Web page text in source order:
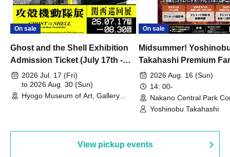
On sale
Ghost and the Shell Exhibition
Admission Ticket (July 17th -
August 30th, 2026)
2026 Jul. 17 (Fri)
to 2026 Aug. 30 (Sun)
Hyogo Museum of Art, Gallery
On sale
Midsummer!
Takahashi Premium
2026 Aug. 16 (Sun)
14: 00-
Nakano Central Park
Hall B (Tokyo)
Yoshinobu Takahashi
View pickup events